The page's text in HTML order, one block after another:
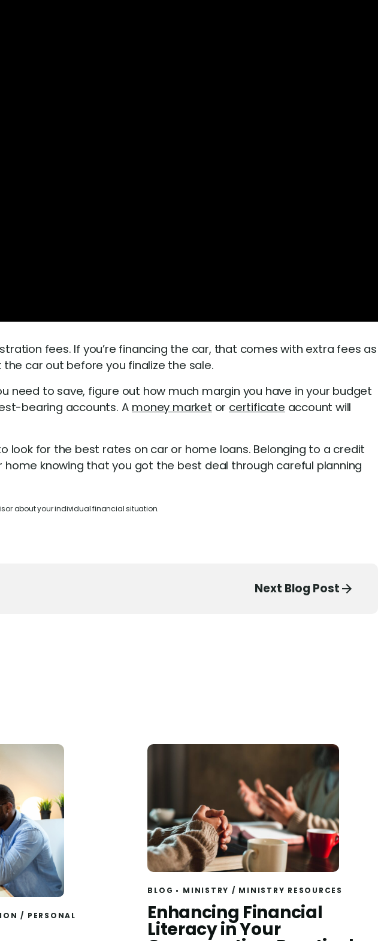
fees. If you’re financing the car, that comes with extra fees as
car out before you finalize the sale.
need to save, figure out how much margin you have in your budget
bearing accounts. A money market or certificate account will
look for the best rates on car or home loans. Belonging to a credit
knowing that you got the best deal through careful planning
about your individual financial situation.
Next Blog Post
/ PERSONAL
BLOG MINISTRY / MINISTRY RESOURCES
Read
Enhancing Financial
Literacy in Your